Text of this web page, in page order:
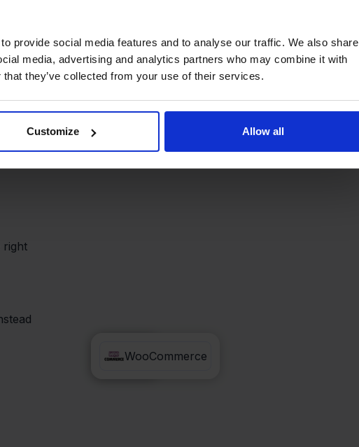
provide social media features and to analyse our traffic. We also share
media, advertising and analytics partners who may combine it with
they’ve collected from your use of their services.
Customize Allow all
right
QLS
WooCommerce